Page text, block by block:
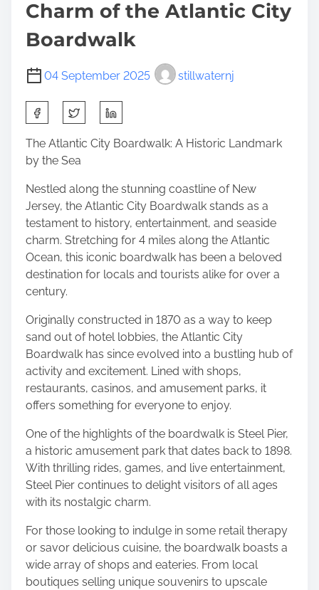
Charm of the Atlantic City
Boardwalk
04 September 2025 stillwaternj
h
a
r
t
h
i
s
p
o
s
t
n
The Atlantic City Boardwalk: A Historic Landmark
by the Sea
Nestled along the stunning coastline of New
Jersey, the Atlantic City Boardwalk stands as a
testament to history, entertainment, and seaside
charm. Stretching for 4 miles along the Atlantic
Ocean, this iconic boardwalk has been a beloved
destination for locals and tourists alike for over a
century.
Originally constructed in 1870 as a way to keep
sand out of hotel lobbies, the Atlantic City
Boardwalk has since evolved into a bustling hub of
activity and excitement. Lined with shops,
restaurants, casinos, and amusement parks, it
offers something for everyone to enjoy.
One of the highlights of the boardwalk is Steel Pier,
a historic amusement park that dates back to 1898.
With thrilling rides, games, and live entertainment,
Steel Pier continues to delight visitors of all ages
with its nostalgic charm.
For those looking to indulge in some retail therapy
or savor delicious cuisine, the boardwalk boasts a
wide array of shops and eateries. From local
boutiques selling unique souvenirs to upscale